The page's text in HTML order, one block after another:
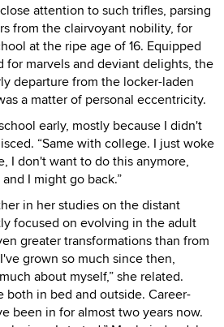
attention to such trifles, parsing
from the clairvoyant nobility, for
at the ripe age of 16. Equipped
for marvels and deviant delights, the
departure from the locker-laden
a matter of personal eccentricity.
early, mostly because I didn't
“Same with college. I just woke
I don't want to do this anymore,
I might go back.”
in her studies on the distant
focused on evolving in the adult
greater transformations than from
grown so much since then,
about myself,” she related.
both in bed and outside. Career-
been in for almost two years now.